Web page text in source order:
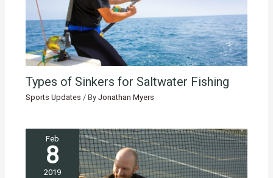
Types of Sinkers for Saltwater Fishing
Sports Updates / By Jonathan Myers
Feb
8
2019